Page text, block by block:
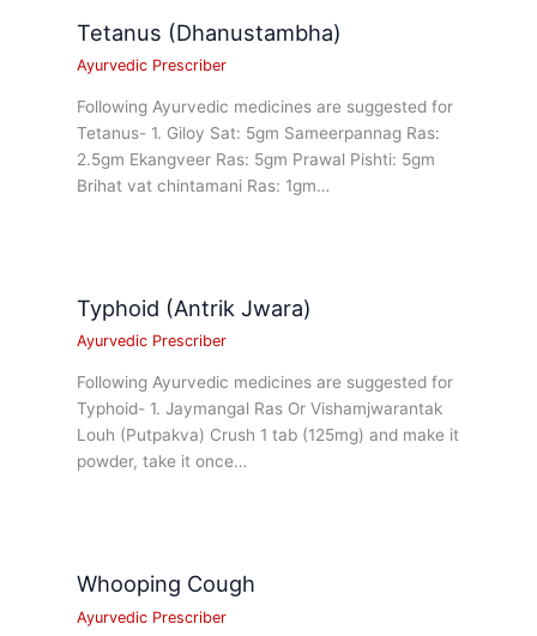
Tetanus (Dhanustambha)
Ayurvedic Prescriber
Following Ayurvedic medicines are suggested for
Tetanus- 1. Giloy Sat: 5gm Sameerpannag Ras:
2.5gm Ekangveer Ras: 5gm Prawal Pishti: 5gm
Brihat vat chintamani Ras: 1gm…
Typhoid (Antrik Jwara)
Ayurvedic Prescriber
Following Ayurvedic medicines are suggested for
Typhoid- 1. Jaymangal Ras Or Vishamjwarantak
Louh (Putpakva) Crush 1 tab (125mg) and make it
powder, take it once…
Whooping Cough
Ayurvedic Prescriber